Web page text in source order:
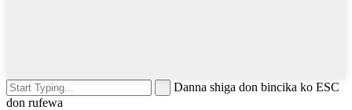
Danna shiga don bincika ko ESC
don rufewa